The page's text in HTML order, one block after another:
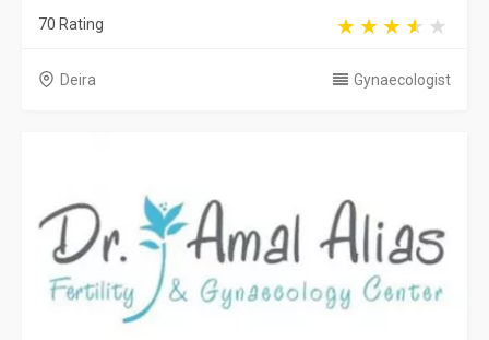
70 Rating
Deira Gynaecologist